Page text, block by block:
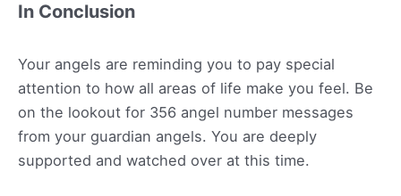
In Conclusion
Your angels are reminding you to pay special
attention to how all areas of life make you feel. Be
on the lookout for 356 angel number messages
from your guardian angels. You are deeply
supported and watched over at this time.